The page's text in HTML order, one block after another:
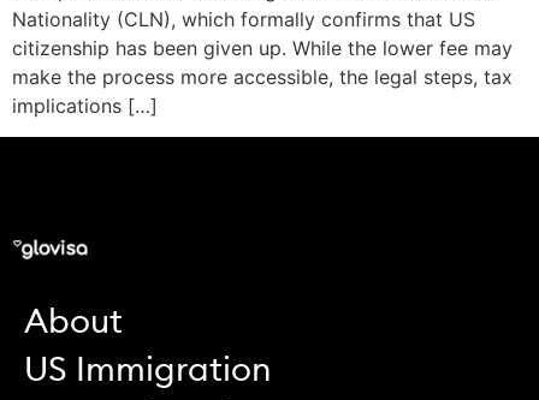
Nationality (CLN), which formally confirms that US
citizenship has been given up. While the lower fee may
make the process more accessible, the legal steps, tax
implications […]
About
US Immigration